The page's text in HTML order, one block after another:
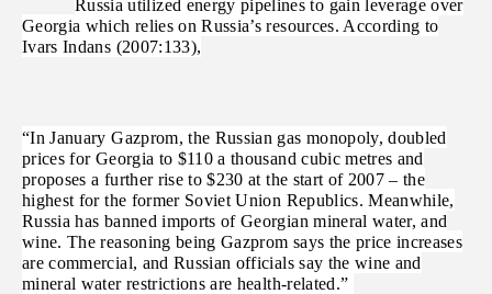
Russia utilized energy pipelines to gain leverage over
Georgia which relies on Russia’s resources. According to
Ivars Indans (2007:133),
“In January Gazprom, the Russian gas monopoly, doubled
prices for Georgia to $110 a thousand cubic metres and
proposes a further rise to $230 at the start of 2007 – the
highest for the former Soviet Union Republics. Meanwhile,
Russia has banned imports of Georgian mineral water, and
wine. The reasoning being Gazprom says the price increases
are commercial, and Russian officials say the wine and
mineral water restrictions are health-related.”